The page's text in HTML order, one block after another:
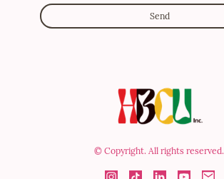
Send
© Copyright. All rights reserved.